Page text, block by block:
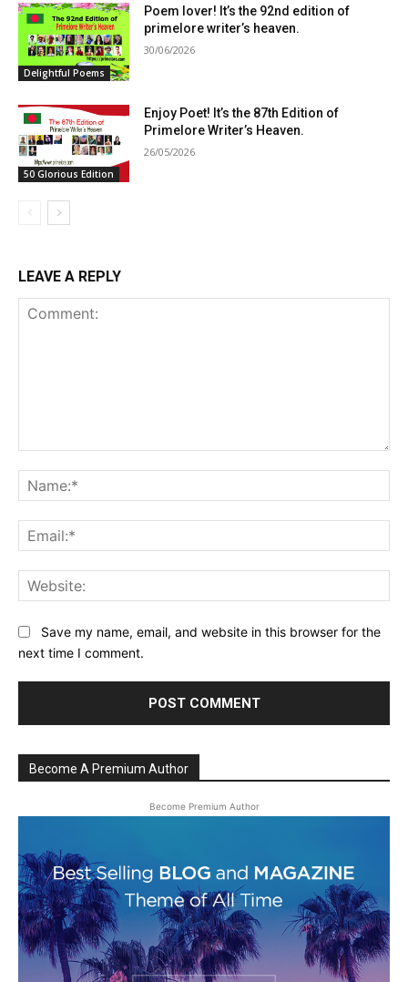
Delightful Poems
Poem lover! It’s the 92nd edition of
primelore writer’s heaven.
30/06/2026
50 Glorious Edition
Enjoy Poet! It’s the 87th Edition of
Primelore Writer’s Heaven.
26/05/2026
LEAVE A REPLY
Save my name, email, and website in this browser for the
next time I comment.
Become A Premium Author
Become Premium Author